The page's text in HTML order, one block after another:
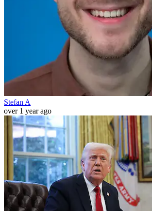
Stefan A
over 1 year ago